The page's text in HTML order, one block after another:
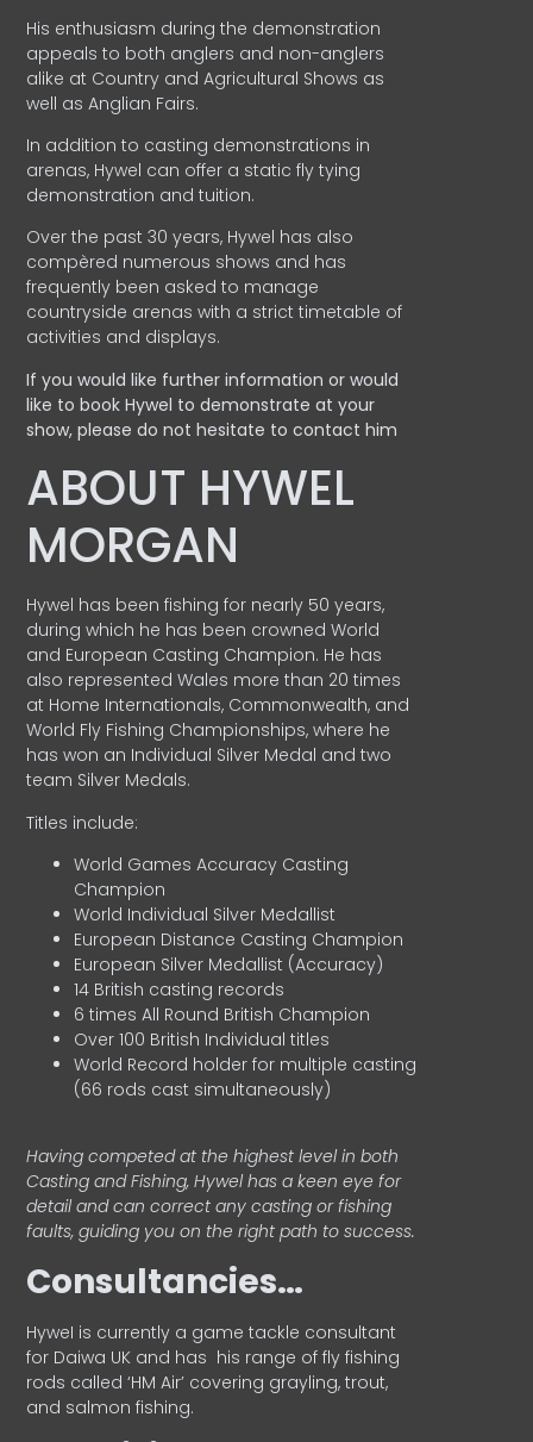
His enthusiasm during the demonstration
appeals to both anglers and non-anglers
alike at Country and Agricultural Shows as
well as Anglian Fairs.
In addition to casting demonstrations in
arenas, Hywel can offer a static fly tying
demonstration and tuition.
Over the past 30 years, Hywel has also
compèred numerous shows and has
frequently been asked to manage
countryside arenas with a strict timetable of
activities and displays.
If you would like further information or would
like to book Hywel to demonstrate at your
show, please do not hesitate to contact him
ABOUT HYWEL
MORGAN
Hywel has been fishing for nearly 50 years,
during which he has been crowned World
and European Casting Champion. He has
also represented Wales more than 20 times
at Home Internationals, Commonwealth, and
World Fly Fishing Championships, where he
has won an Individual Silver Medal and two
team Silver Medals.
Titles include:
World Games Accuracy Casting
Champion
World Individual Silver Medallist
European Distance Casting Champion
European Silver Medallist (Accuracy)
14 British casting records
6 times All Round British Champion
Over 100 British Individual titles
World Record holder for multiple casting
(66 rods cast simultaneously)
Having competed at the highest level in both
Casting and Fishing, Hywel has a keen eye for
detail and can correct any casting or fishing
faults, guiding you on the right path to success.
Consultancies…
HyweI is currently a game tackle consultant
for Daiwa UK and has his range of fly fishing
rods called ‘HM Air’ covering grayling, trout,
and salmon fishing.